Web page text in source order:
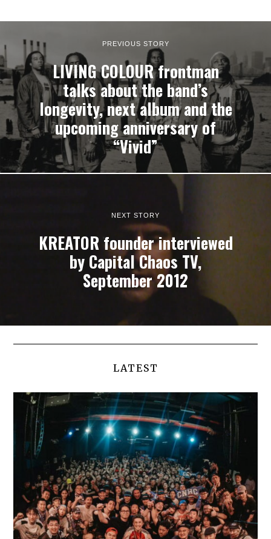
PREVIOUS STORY
LIVING COLOUR frontman
talks about the band’s
longevity, next album and the
upcoming anniversary of
“Vivid”
NEXT STORY
KREATOR founder interviewed
by Capital Chaos TV,
September 2012
LATEST